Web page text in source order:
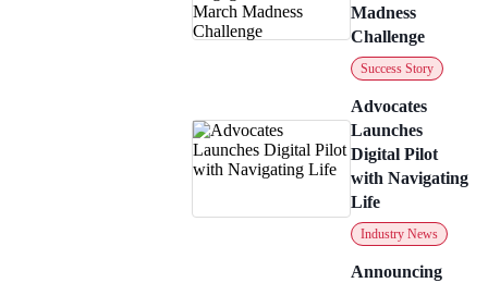
Madness
Challenge
Success Story
Advocates
Launches
Digital Pilot
with Navigating
Life
Industry News
Announcing